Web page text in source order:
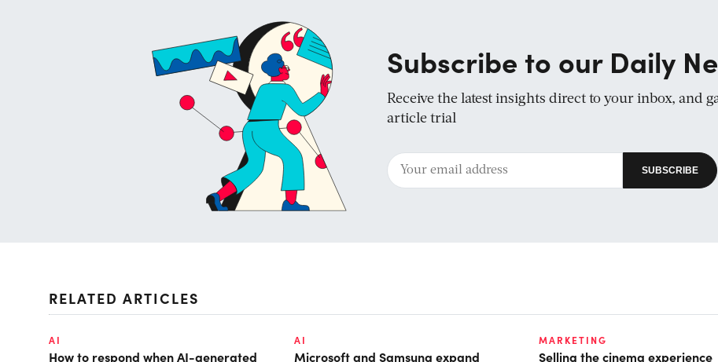
Subscribe to our Daily
Receive the latest insights direct to your inbox, and
article trial
RELATED ARTICLES
AI
How to respond when AI-generated
AI
Microsoft and Samsung expand
MARKETING
Selling the cinema experience